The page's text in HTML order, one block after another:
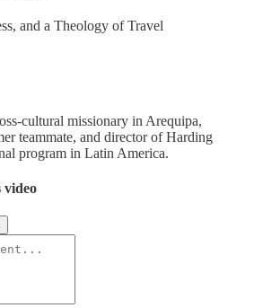
and a Theology of Travel
cultural missionary in Arequipa,
teammate, and director of Harding
program in Latin America.
video